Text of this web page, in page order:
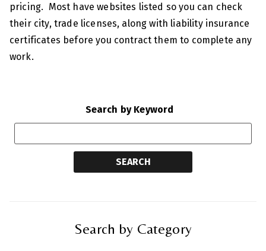
pricing. Most have websites listed so you can check
their city, trade licenses, along with liability insurance
certificates before you contract them to complete any
work.
Search by Keyword
Search by Category